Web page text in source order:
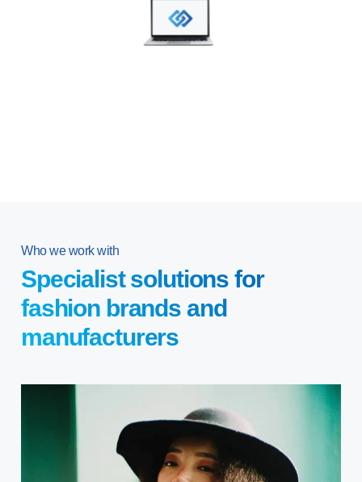
Who we work with
Specialist solutions for
fashion brands and
manufacturers